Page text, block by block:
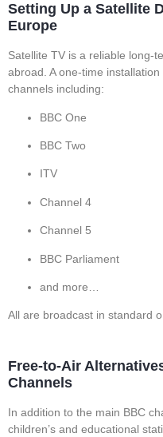
Setting Up a Satellite
Europe
Satellite TV is a reliable long-
abroad. A one-time
channels including:
BBC One
BBC Two
ITV
Channel 4
Channel 5
BBC Parliament
and more…
All are broadcast in standard
Free-to-Air
Channels
In addition to the main BBC
children’s and educational